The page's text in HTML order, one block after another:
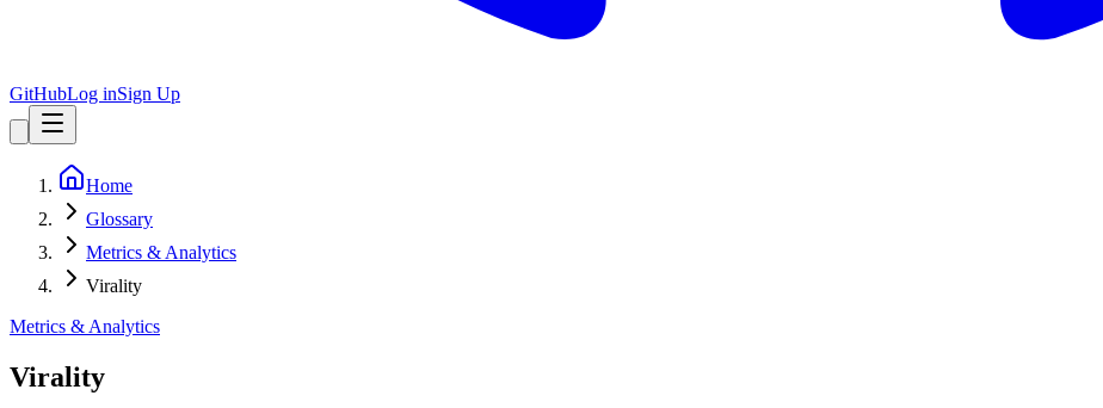
GitHubLog inSign Up
Home
Glossary
Metrics & Analytics
Virality
Metrics & Analytics
Virality